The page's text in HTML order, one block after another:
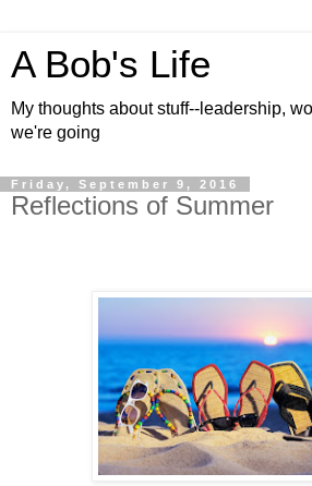
A Bob's Life
My thoughts about stuff--leadership,
we're going
Friday, September 9, 2016
Reflections of Summer